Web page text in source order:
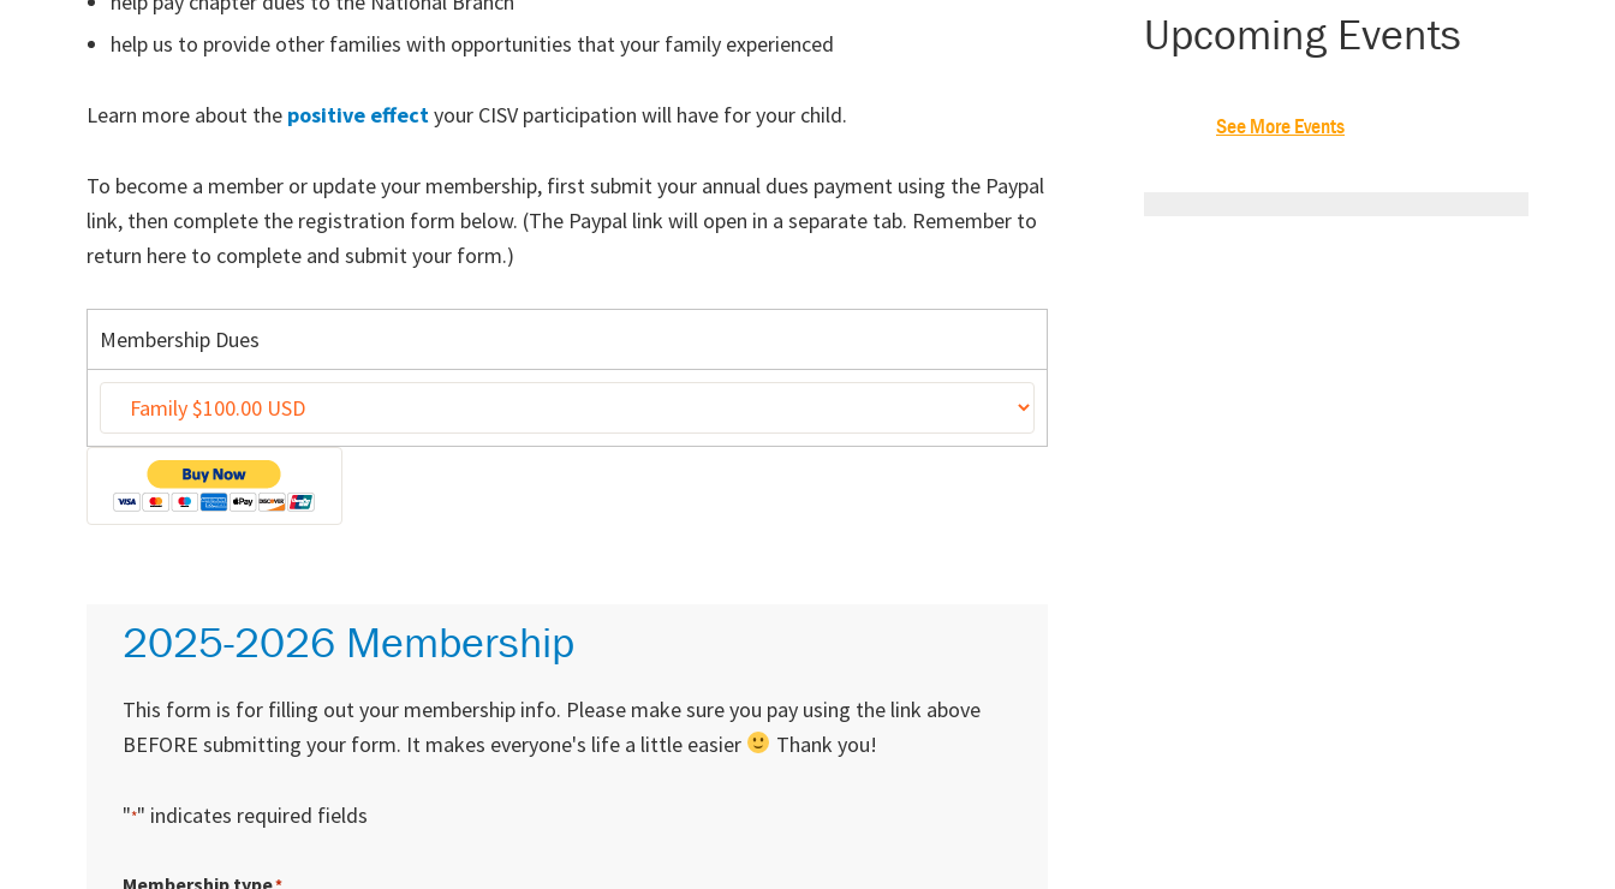
help us to provide other families with opportunities that your family experienced
Learn more about the positive effect your CISV participation will have for your child.
To become a member or update your membership, first submit your annual dues payment using the Paypal
link, then complete the registration form below. (The Paypal link will open in a separate tab. Remember to
return here to complete and submit your form.)
Membership Dues
2025-2026 Membership
This form is for filling out your membership info. Please make sure you pay using the link above
BEFORE submitting your form. It makes everyone's life a little easier
Thank you!
"*" indicates required fields
Membership type
Upcoming Events
See More Events